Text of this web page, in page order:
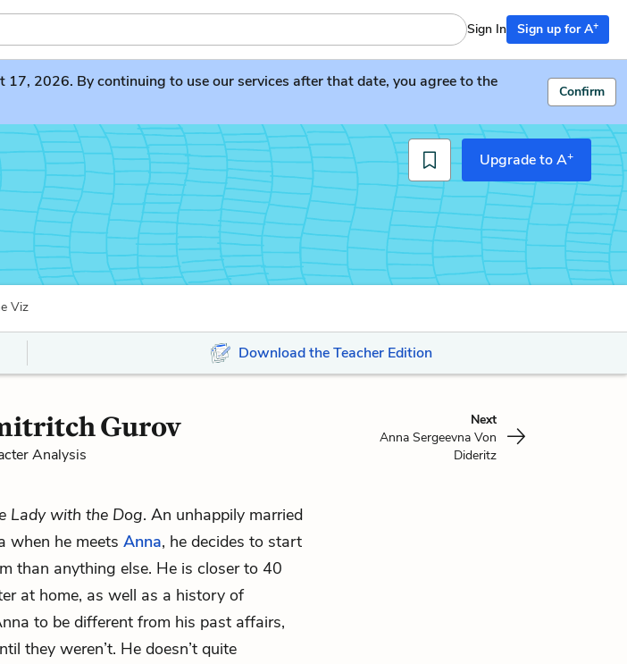
Sign In Sign up for A+
17, 2026. By continuing to use our services after that date, you agree to the
Confirm
Upgrade to A+
Viz
Download the Teacher Edition
Gurov
Analysis
Next
Anna Sergeevna Von
Dideritz
Lady with the Dog. An unhappily married
when he meets Anna, he decides to start
than anything else. He is closer to 40
at home, as well as a history of
to be different from his past affairs,
they weren’t. He doesn’t quite